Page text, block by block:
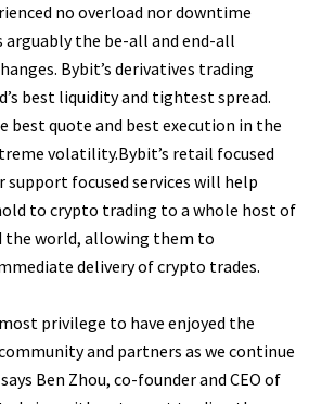
no overload nor downtime
the be-all and end-all
Bybit’s derivatives trading
best liquidity and tightest spread.
best quote and best execution in the
volatility.Bybit’s retail focused
support focused services will help
to crypto trading to a whole host of
the world, allowing them to
delivery of crypto trades.
privilege to have enjoyed the
and partners as we continue
Ben Zhou, co-founder and CEO of